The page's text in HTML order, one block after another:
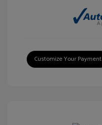
Customize Your Payment